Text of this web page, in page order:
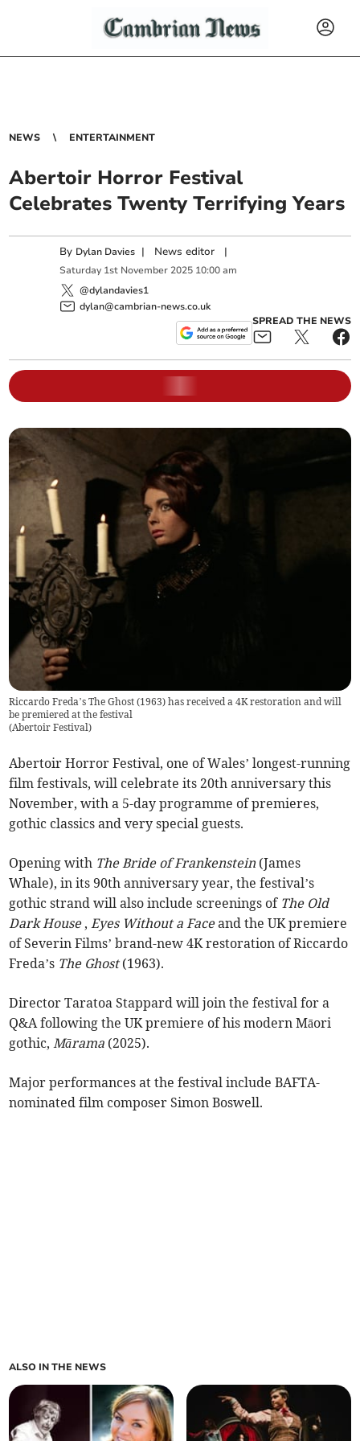
NEWS ENTERTAINMENT
Abertoir Horror Festival
Celebrates Twenty Terrifying Years
By Dylan Davies | News editor |
Saturday 1st November 2025 10:00 am
@dylandavies1
dylan@cambrian-news.co.uk
SPREAD THE NEWS
Riccardo Freda’s The Ghost (1963) has received a 4K restoration and will
be premiered at the festival
(Abertoir Festival)
Abertoir Horror Festival, one of Wales’ longest-running
film festivals, will celebrate its 20th anniversary this
November, with a 5-day programme of premieres,
gothic classics and very special guests.
Opening with The Bride of Frankenstein (James
Whale), in its 90th anniversary year, the festival’s
gothic strand will also include screenings of The Old
Dark House ,Eyes Without a Faceand the UK premiere
of Severin Films’ brand-new 4K restoration of Riccardo
Freda’s The Ghost(1963).
Director Taratoa Stappard will join the festival for a
Q&A following the UK premiere of his modern Māori
gothic,Mārama (2025).
Major performances at the festival include BAFTA-
nominated film composer Simon Boswell.
ALSO IN THE NEWS